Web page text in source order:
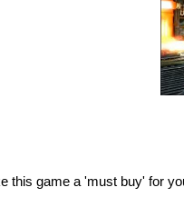
this game a 'must buy' for